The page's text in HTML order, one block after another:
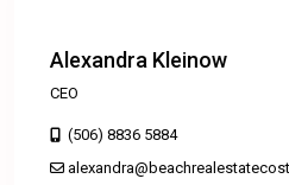
Alexandra Kleinow
CEO
(506) 8836 5884